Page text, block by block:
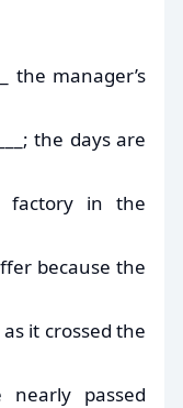
the manager’s
the days are
factory in the
because the
as it crossed the
passed